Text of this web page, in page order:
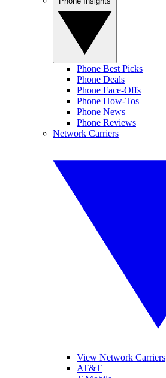
Phone Best Picks
Phone Deals
Phone Face-Offs
Phone How-Tos
Phone News
Phone Reviews
Network Carriers
View Network Carriers
AT&T